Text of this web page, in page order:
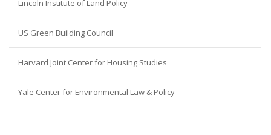
Lincoln Institute of Land Policy
US Green Building Council
Harvard Joint Center for Housing Studies
Yale Center for Environmental Law & Policy